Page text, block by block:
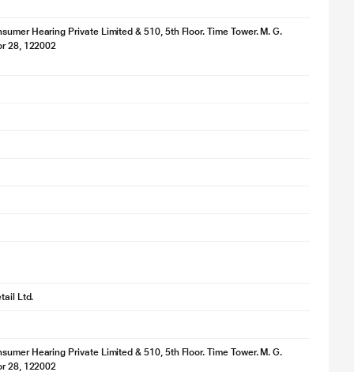
Hearing Private Limited & 510, 5th Floor. Time Tower. M. G.
28, 122002
Ltd.
Hearing Private Limited & 510, 5th Floor. Time Tower. M. G.
28, 122002